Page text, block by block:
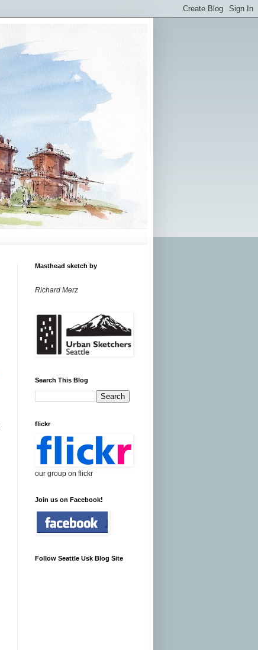
Masthead sketch by
Richard Merz
Search This Blog
flickr
our group on flickr
Join us on Facebook!
Follow Seattle Usk Blog Site